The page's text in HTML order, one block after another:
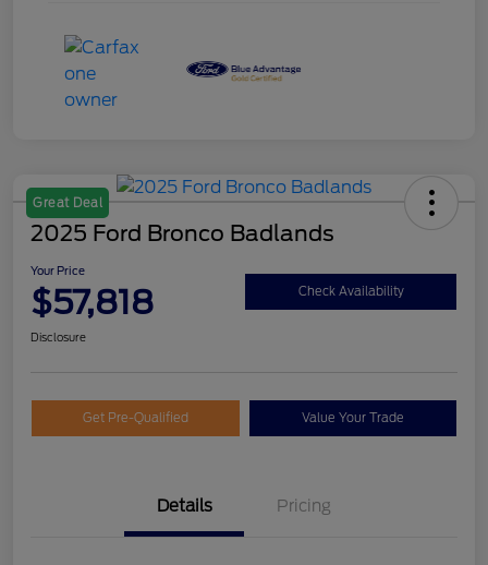
Great Deal
2025 Ford Bronco Badlands
Your Price
$57,818 Check Availability
Disclosure
Get Pre-Qualified Value Your Trade
Details Pricing